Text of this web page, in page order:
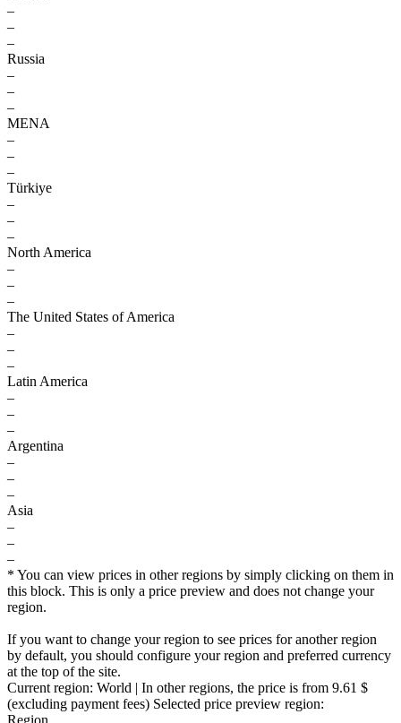
–
–
–
Russia
–
–
–
MENA
–
–
–
Türkiye
–
–
–
North America
–
–
–
The United States of America
–
–
–
Latin America
–
–
–
Argentina
–
–
–
Asia
–
–
–
* You can view prices in other regions by simply clicking on them in
this block. This is only a price preview and does not change your
region.
If you want to change your region to see prices for another region
by default, you should configure your region and preferred currency
at the top of the site.
Current region: World | In other regions, the price is from 9.61 $
(excluding payment fees) Selected price preview region:
Region